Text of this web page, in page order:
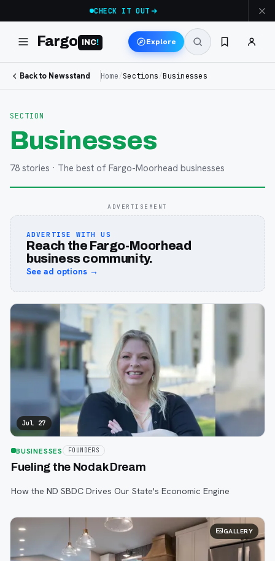
CHECK IT OUT
Fargo INC! Explore
Back to Newsstand Home/Sections/Businesses
SECTION
Businesses
78 stories · The best of Fargo-Moorhead businesses
ADVERTISEMENT
ADVERTISE WITH US
Reach the Fargo-Moorhead
business community.
See ad options →
Jul 27
BUSINESSES FOUNDERS
Fueling the Nodak Dream
How the ND SBDC Drives Our State's Economic Engine
GALLERY